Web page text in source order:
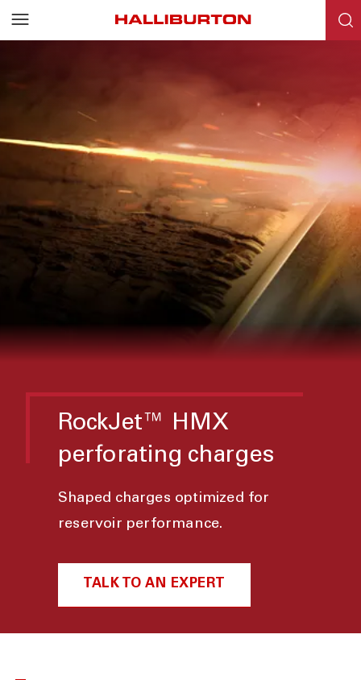
RockJet™ HMX
perforating charges
Shaped charges optimized for
reservoir performance.
TALK TO AN EXPERT